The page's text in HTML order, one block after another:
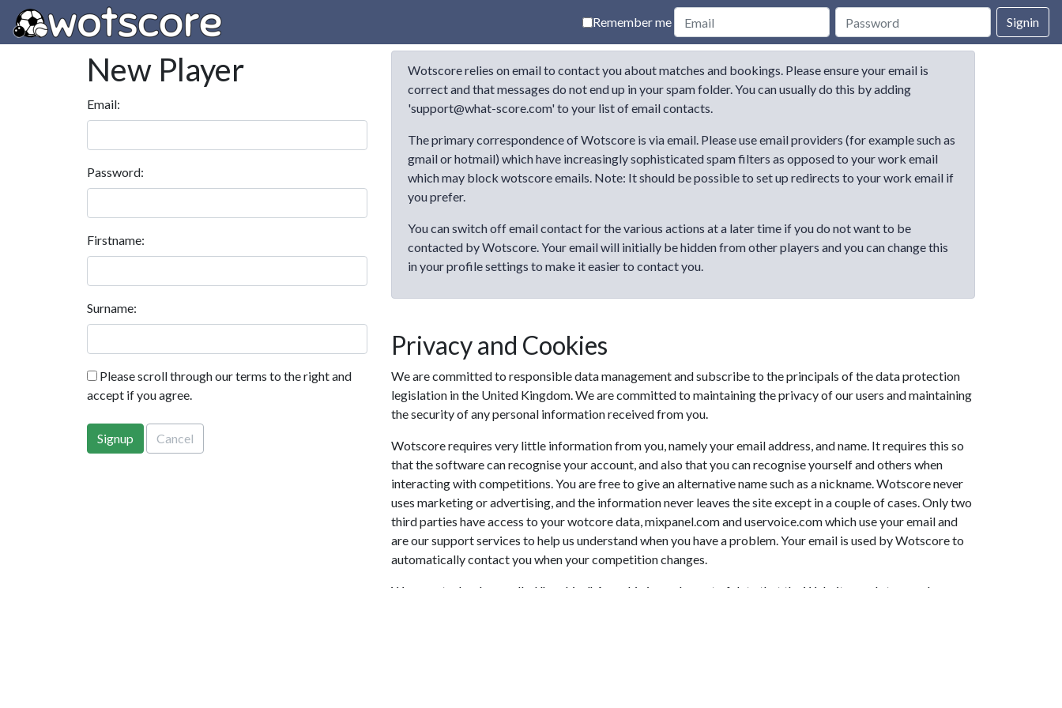
Remember me Signin
New Player
Email:
Password:
Firstname:
Surname:
Please scroll through our terms to the right and
accept if you agree.
Signup Cancel
Wotscore relies on email to contact you about matches and bookings. Please ensure your email is
correct and that messages do not end up in your spam folder. You can usually do this by adding
'support@what-score.com' to your list of email contacts.
The primary correspondence of Wotscore is via email. Please use email providers (for example such as
gmail or hotmail) which have increasingly sophisticated spam filters as opposed to your work email
which may block wotscore emails. Note: It should be possible to set up redirects to your work email if
you prefer.
You can switch off email contact for the various actions at a later time if you do not want to be
contacted by Wotscore. Your email will initially be hidden from other players and you can change this
in your profile settings to make it easier to contact you.
Privacy and Cookies
We are committed to responsible data management and subscribe to the principals of the data protection
legislation in the United Kingdom. We are committed to maintaining the privacy of our users and maintaining
the security of any personal information received from you.
Wotscore requires very little information from you, namely your email address, and name. It requires this so
that the software can recognise your account, and also that you can recognise yourself and others when
interacting with competitions. You are free to give an alternative name such as a nickname. Wotscore never
uses marketing or advertising, and the information never leaves the site except in a couple of cases. Only two
third parties have access to your wotcore data, mixpanel.com and uservoice.com which use your email and
are our support services to help us understand when you have a problem. Your email is used by Wotscore to
automatically contact you when your competition changes.
We use a technology called "cookies". A cookie is an element of data that the Website sends to your browser